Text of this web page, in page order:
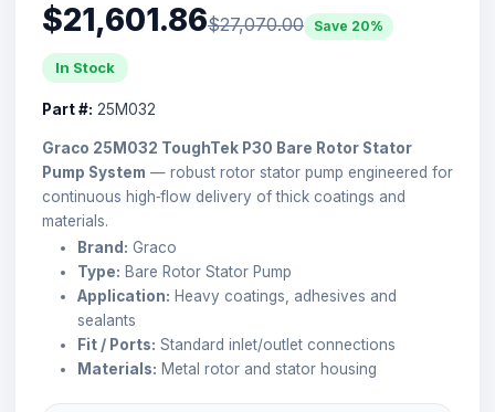
$21,601.86$27,070.00 Save 20%
In Stock
Part #: 25M032
Graco 25M032 ToughTek P30 Bare Rotor Stator
Pump System — robust rotor stator pump engineered for
continuous high‑flow delivery of thick coatings and
materials.
Brand: Graco
Type: Bare Rotor Stator Pump
Application: Heavy coatings, adhesives and
sealants
Fit / Ports: Standard inlet/outlet connections
Materials: Metal rotor and stator housing